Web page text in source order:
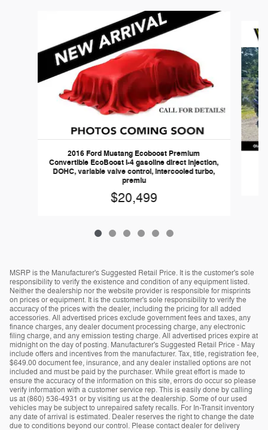
2016 Ford Mustang Ecoboost Premium
Convertible EcoBoost I-4 gasoline direct injection,
DOHC, variable valve control, intercooled turbo,
premiu
$20,499
MSRP is the Manufacturer's Suggested Retail Price. It is the customer's sole
responsibility to verify the existence and condition of any equipment listed.
Neither the dealership nor the website provider is responsible for misprints
on prices or equipment. It is the customer's sole responsibility to verify the
accuracy of the prices with the dealer, including the pricing for all added
accessories. All advertised prices exclude government fees and taxes, any
finance charges, any dealer document processing charge, any electronic
filing charge, and any emission testing charge. All advertised prices expire at
midnight on the day of posting. Manufacturer's Suggested Retail Price - May
include offers and incentives from the manufacturer. Tax, title, registration fee,
$649.00 document fee, insurance, and any dealer installed options are not
included and must be paid by the purchaser. While great effort is made to
ensure the accuracy of the information on this site, errors do occur so please
verify information with a customer service rep. This is easily done by calling
us at (860) 536-4931 or by visiting us at the dealership. Some of our used
vehicles may be subject to unrepaired safety recalls. For In-Transit inventory
any date of arrival is estimated. Dealer reserves the right to change the date
due to conditions beyond our control. Please contact dealer for delivery